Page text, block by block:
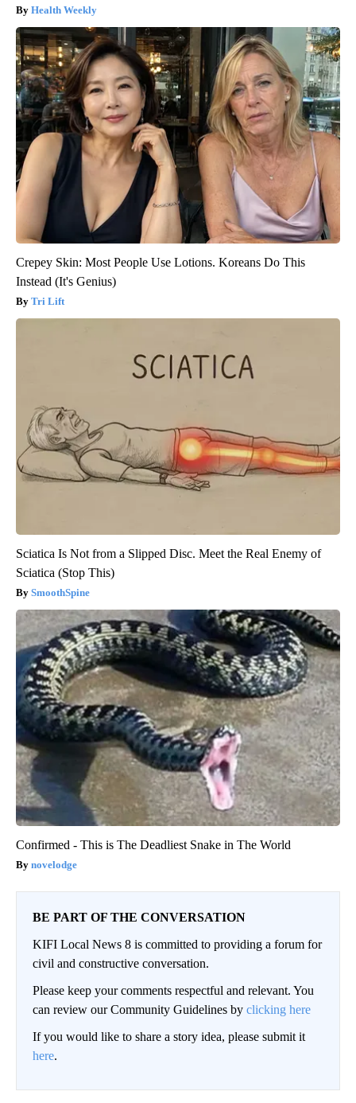
Health Weekly
Crepey Skin: Most People Use Lotions. Koreans Do This
Instead (It's Genius)
Tri Lift
Sciatica Is Not from a Slipped Disc. Meet the Real Enemy of
Sciatica (Stop This)
SmoothSpine
Confirmed - This is The Deadliest Snake in The World
novelodge
BE PART OF THE CONVERSATION
KIFI Local News 8 is committed to providing a forum for
civil and constructive conversation.
Please keep your comments respectful and relevant. You
can review our Community Guidelines by clicking here
If you would like to share a story idea, please submit it
here.